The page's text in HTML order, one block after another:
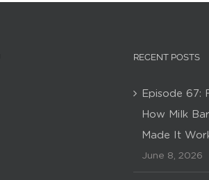
RECENT POSTS
Episode 67:
How Milk
Made It
June 8, 2026